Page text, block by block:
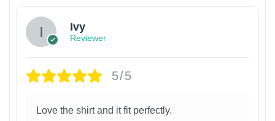
Ivy
Reviewer
5/5
Love the shirt and it fit perfectly.